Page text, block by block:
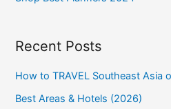
Recent Posts
How to TRAVEL Southeast Asia
Best Areas & Hotels (2026)